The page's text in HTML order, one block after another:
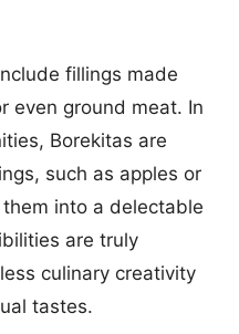
fillings made
even ground meat. In
Borekitas are
such as apples or
into a delectable
are truly
culinary creativity
tastes.